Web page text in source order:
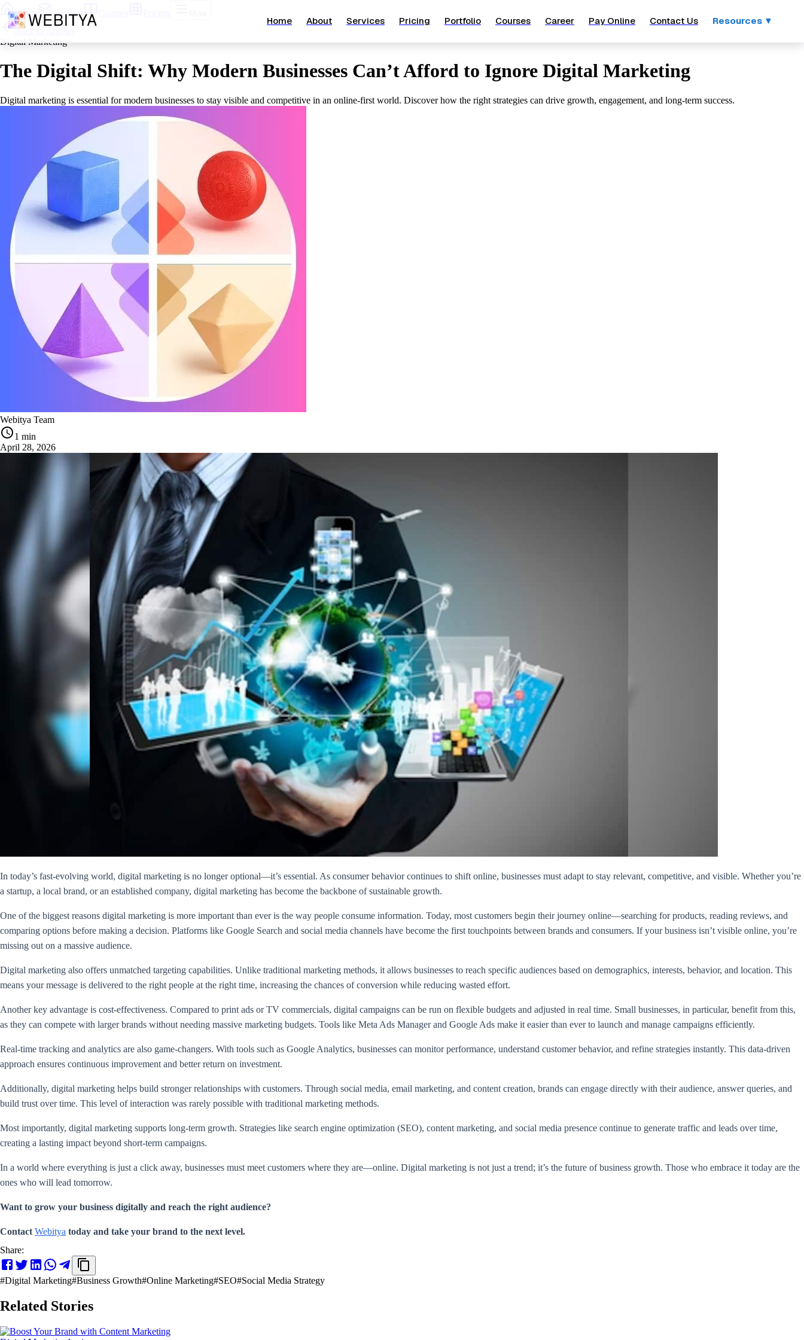
Home About Services Pricing Portfolio Courses Career Pay Online Contact Us Resources ▼
Home Services
Back to Articles
Digital Marketing
The Digital Shift: Why Modern Businesses Can’t Afford to Ignore Digital Marketing
Digital marketing is essential for modern businesses to stay visible and competitive in an online-first world. Discover how the right strategies can drive growth, engagement, and long-term success.
Webitya Team
1 min
April 28, 2026
In today’s fast-evolving world, digital marketing is no longer optional—it’s essential. As consumer behavior continues to shift online, businesses must adapt to stay relevant, competitive, and visible. Whether you’re
a startup, a local brand, or an established company, digital marketing has become the backbone of sustainable growth.
One of the biggest reasons digital marketing is more important than ever is the way people consume information. Today, most customers begin their journey online—searching for products, reading reviews, and
comparing options before making a decision. Platforms like Google Search and social media channels have become the first touchpoints between brands and consumers. If your business isn’t visible online, you’re
missing out on a massive audience.
Digital marketing also offers unmatched targeting capabilities. Unlike traditional marketing methods, it allows businesses to reach specific audiences based on demographics, interests, behavior, and location. This
means your message is delivered to the right people at the right time, increasing the chances of conversion while reducing wasted effort.
Another key advantage is cost-effectiveness. Compared to print ads or TV commercials, digital campaigns can be run on flexible budgets and adjusted in real time. Small businesses, in particular, benefit from this,
as they can compete with larger brands without needing massive marketing budgets. Tools like Meta Ads Manager and Google Ads make it easier than ever to launch and manage campaigns efficiently.
Real-time tracking and analytics are also game-changers. With tools such as Google Analytics, businesses can monitor performance, understand customer behavior, and refine strategies instantly. This data-driven
approach ensures continuous improvement and better return on investment.
Additionally, digital marketing helps build stronger relationships with customers. Through social media, email marketing, and content creation, brands can engage directly with their audience, answer queries, and
build trust over time. This level of interaction was rarely possible with traditional marketing methods.
Most importantly, digital marketing supports long-term growth. Strategies like search engine optimization (SEO), content marketing, and social media presence continue to generate traffic and leads over time,
creating a lasting impact beyond short-term campaigns.
In a world where everything is just a click away, businesses must meet customers where they are—online. Digital marketing is not just a trend; it’s the future of business growth. Those who embrace it today are the
ones who will lead tomorrow.
Want to grow your business digitally and reach the right audience?
Contact Webitya today and take your brand to the next level.
Share:
#Digital Marketing#Business Growth#Online Marketing#SEO#Social Media Strategy
Related Stories